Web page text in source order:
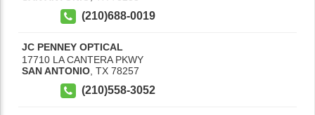
(210)688-0019
JC PENNEY OPTICAL
17710 LA CANTERA PKWY
SAN ANTONIO, TX 78257
(210)558-3052